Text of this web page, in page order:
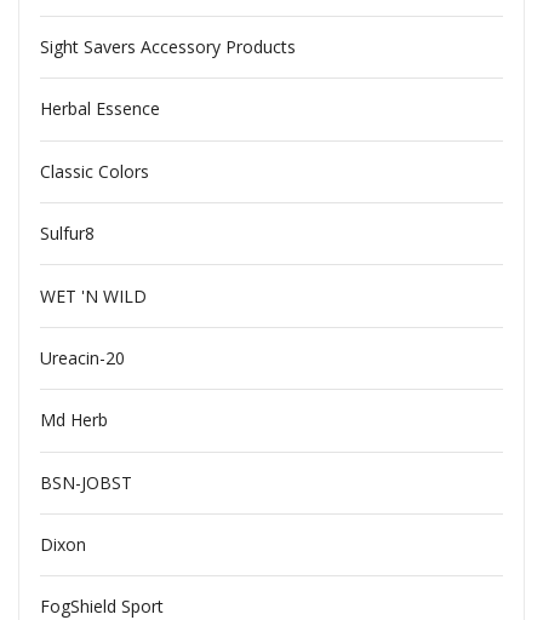
Sight Savers Accessory Products
Herbal Essence
Classic Colors
Sulfur8
WET 'N WILD
Ureacin-20
Md Herb
BSN-JOBST
Dixon
FogShield Sport